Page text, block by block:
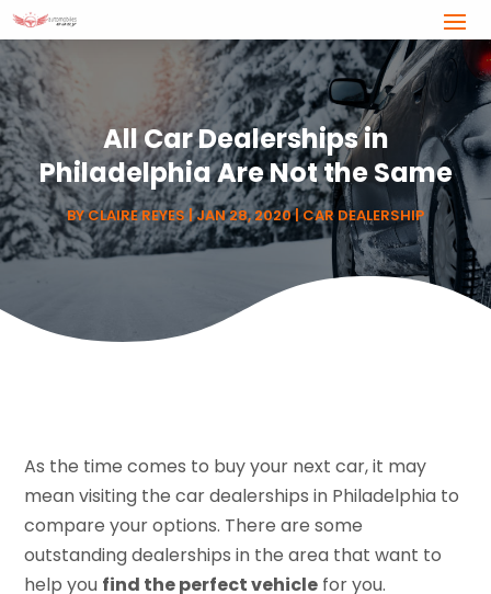
All Car Dealerships in
Philadelphia Are Not the Same
BYCLAIRE REYES|JAN 28, 2020|CAR DEALERSHIP
As the time comes to buy your next car, it may
mean visiting the car dealerships in Philadelphia to
compare your options. There are some
outstanding dealerships in the area that want to
help you find the perfect vehicle for you.